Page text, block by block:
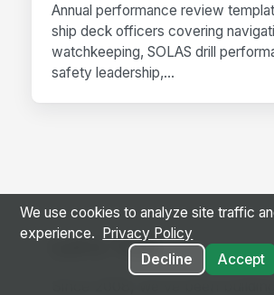
Annual performance review
ship deck officers covering
watchkeeping, SOLAS drill
safety leadership,...
Let's Talk
We use cookies to analyze site traffic
experience.
Privacy Policy
Decline
Accept